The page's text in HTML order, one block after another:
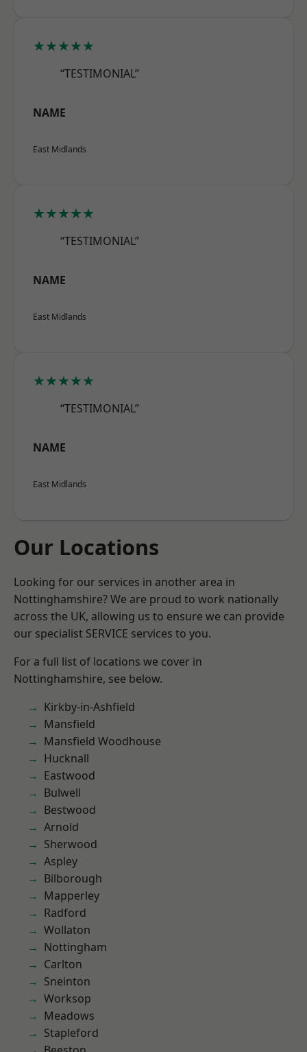
★★★★★
“TESTIMONIAL”
NAME
East Midlands
★★★★★
“TESTIMONIAL”
NAME
East Midlands
★★★★★
“TESTIMONIAL”
NAME
East Midlands
Our Locations
Looking for our services in another area in
Nottinghamshire? We are proud to work nationally
across the UK, allowing us to ensure we can provide
our specialist SERVICE services to you.
For a full list of locations we cover in
Nottinghamshire, see below.
Kirkby-in-Ashfield
Mansfield
Mansfield Woodhouse
Hucknall
Eastwood
Bulwell
Bestwood
Arnold
Sherwood
Aspley
Bilborough
Mapperley
Radford
Wollaton
Nottingham
Carlton
Sneinton
Worksop
Meadows
Stapleford